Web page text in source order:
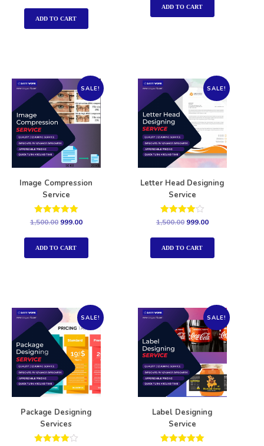
out of 5
ADD TO CART
ADD TO CART
SALE!
Image Compression
Service
Rated
out of 5
1,500.00 999.00
ADD TO CART
SALE!
Letter Head Designing
Service
Rated
out of 5
1,500.00 999.00
ADD TO CART
SALE!
Package Designing
Services
SALE!
Label Designing
Service